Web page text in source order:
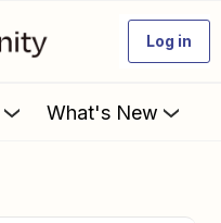
Log in
What's New